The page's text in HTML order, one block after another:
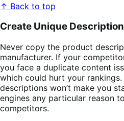
↑ Back to top
Create Unique
Never copy the product
manufacturer. If your
you face a duplicate content
which could hurt your
descriptions won’t make you
engines any particular reason
competitors.